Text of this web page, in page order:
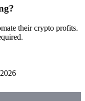
their crypto profits.
2026